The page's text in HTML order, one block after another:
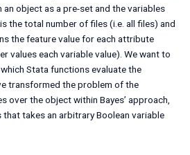
object as a pre-set and the variables
the total number of files (i.e. all files) and
the feature value for each attribute
values each variable value). We want to
Stata functions evaluate the
transformed the problem of the
over the object within Bayes’ approach,
takes an arbitrary Boolean variable